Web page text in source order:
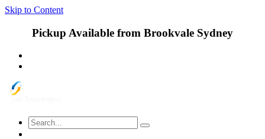
Skip to Content
Pickup Available from Brookvale Sydney